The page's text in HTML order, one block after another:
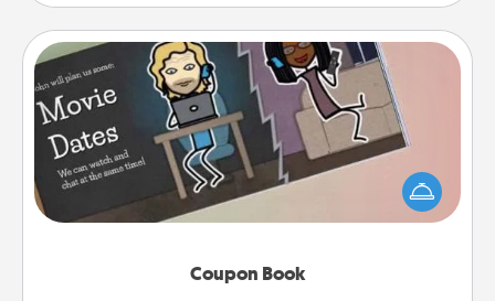
Coupon Book
Coupon Book
What better gift for the Acts of Service person in
your life than a coupon book filled with coupons
you've created just for them?!